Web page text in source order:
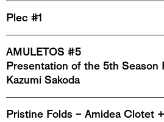
Plec #1
AMULETOS #5
Presentation of the 5th Season
Kazumi Sakoda
Pristine Folds – Amidea Clotet